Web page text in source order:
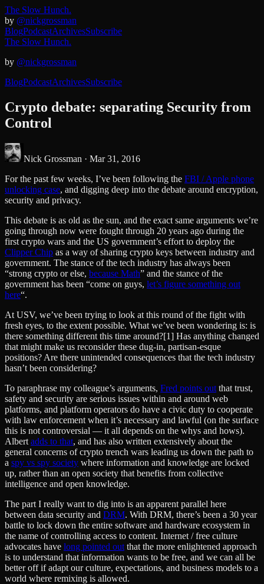
The Slow Hunch.
by @nickgrossman
BlogPodcastArchivesSubscribe
The Slow Hunch.
by @nickgrossman
BlogPodcastArchivesSubscribe
Crypto debate: separating Security from
Control
Nick Grossman · Mar 31, 2016
For the past few weeks, I’ve been following the FBI / Apple phone
unlocking case, and digging deep into the debate around encryption,
security and privacy.
This debate is as old as the sun, and the exact same arguments we’re
going through now were fought through 20 years ago during the
first crypto wars and the US government’s effort to deploy the
Clipper Chip as a way of sharing crypto keys between industry and
government. The stance of the tech industry has always been
“strong crypto or else, because Math” and the stance of the
government has been “come on guys, let’s figure something out
here“.
At USV, we’ve been trying to look at this round of the fight with
fresh eyes, to the extent possible. What we’ve been wondering is: is
there something different this time around?[1] Has anything changed
that might make us reconsider these dug-in, partisan-esque
positions? Are there unintended consequences that the tech industry
hasn’t been considering?
To paraphrase my colleague’s arguments, Fred points out that trust,
safety and security are serious issues within and around web
platforms, and platform operators do have a civic duty to cooperate
with law enforcement when it’s necessary and lawful (on the surface
this is not controversial — it all depends on the whys and hows).
Albert adds to that, and has also written extensively about the
general concerns of crypto trench wars leading us down the path to
a spy vs spy society where information and knowledge are locked
up, rather than an open society that benefits from collective
intelligence and open knowledge.
The part I really want to dig into is an apparent parallel here
between data security and DRM. With DRM, there’s been a 30 year
battle to lock down the entire software and hardware ecosystem in
the name of controlling access to content. Internet / free culture
advocates have long pointed out that the more enlightened approach
is to understand that information wants to be free, and we can all be
better off if adapt our culture, expectations, and business models to a
world where remixing is allowed.